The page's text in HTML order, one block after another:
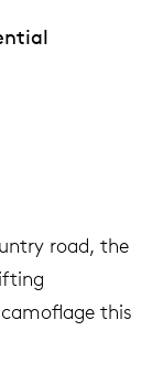
road, the
this